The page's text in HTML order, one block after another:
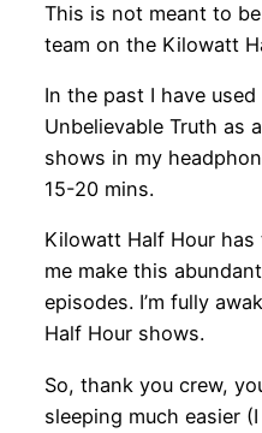
This is not meant to
team on the Kilowatt
In the past I have used
Unbelievable Truth as
shows in my
15-20 mins.
Kilowatt Half Hour
me make this
episodes. I’m fully
Half Hour shows.
So, thank you crew,
sleeping much easier